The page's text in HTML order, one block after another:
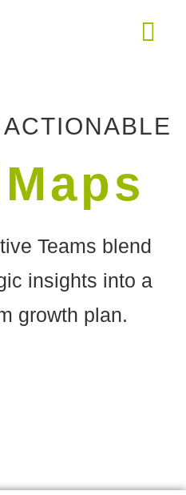
Teams blend
insights into a
growth plan.